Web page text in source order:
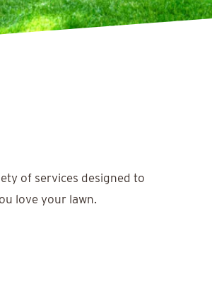
of services designed to
love your lawn.